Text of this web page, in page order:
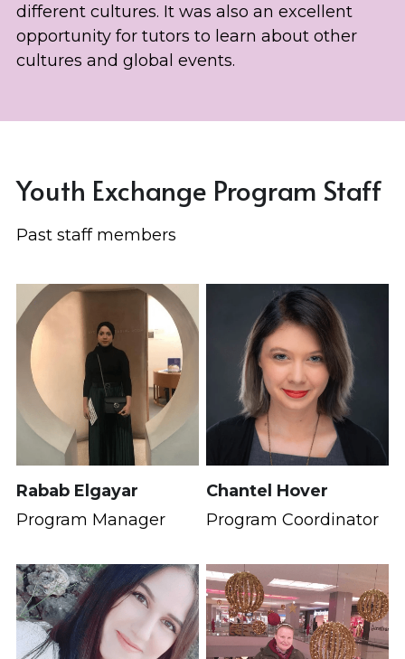
different cultures. It was also an excellent
opportunity for tutors to learn about other
cultures and global events.
Youth Exchange Program Staff
Past staff members
Rabab Elgayar
Program Manager
Chantel Hover
Program Coordinator